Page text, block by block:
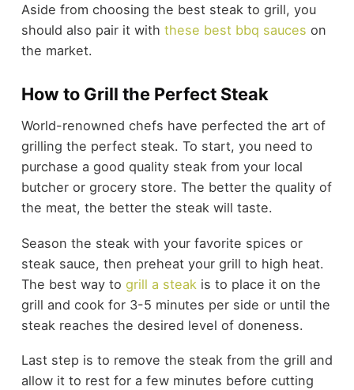
Aside from choosing the best steak to grill, you
should also pair it with these best bbq sauces on
the market.
How to Grill the Perfect Steak
World-renowned chefs have perfected the art of
grilling the perfect steak. To start, you need to
purchase a good quality steak from your local
butcher or grocery store. The better the quality of
the meat, the better the steak will taste.
Season the steak with your favorite spices or
steak sauce, then preheat your grill to high heat.
The best way to grill a steak is to place it on the
grill and cook for 3-5 minutes per side or until the
steak reaches the desired level of doneness.
Last step is to remove the steak from the grill and
allow it to rest for a few minutes before cutting